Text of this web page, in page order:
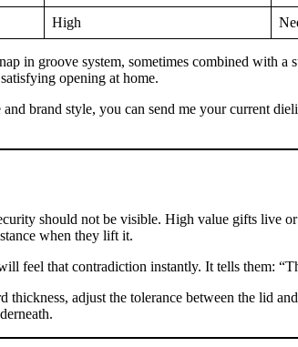
High
in groove system, sometimes combined with
opening at home.
brand style, you can send me your current
should not be visible. High value gifts live
when they lift it.
feel that contradiction instantly. It tells them:
adjust the tolerance between the lid